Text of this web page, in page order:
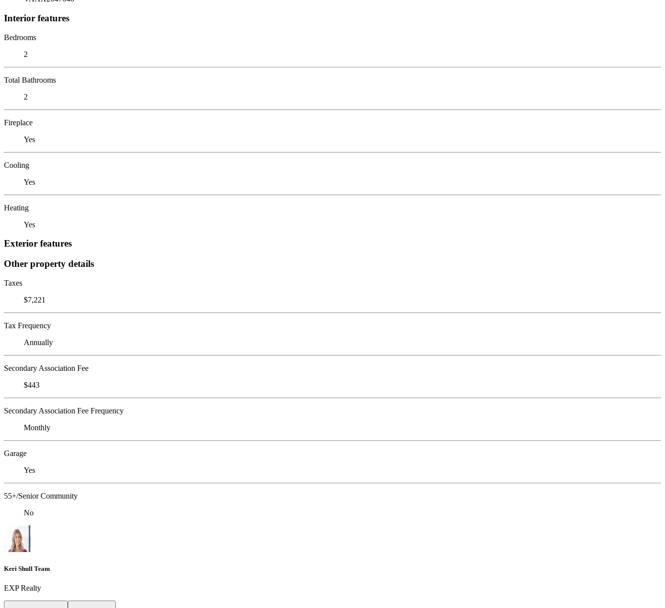
Interior features
Bedrooms
2
Total Bathrooms
2
Fireplace
Yes
Cooling
Yes
Heating
Yes
Exterior features
Other property details
Taxes
$7,221
Tax Frequency
Annually
Secondary Association Fee
$443
Secondary Association Fee Frequency
Monthly
Garage
Yes
55+/Senior Community
No
Keri Shull Team
EXP Realty